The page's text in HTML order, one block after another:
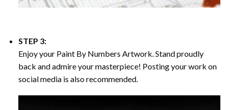
STEP 3:
Enjoy your Paint By Numbers Artwork. Stand proudly
back and admire your masterpiece! Posting your work on
social media is also recommended.